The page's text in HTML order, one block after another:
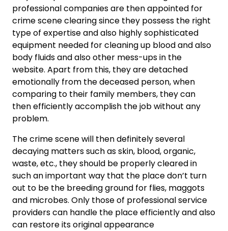
professional companies are then appointed for
crime scene clearing since they possess the right
type of expertise and also highly sophisticated
equipment needed for cleaning up blood and also
body fluids and also other mess-ups in the
website. Apart from this, they are detached
emotionally from the deceased person, when
comparing to their family members, they can
then efficiently accomplish the job without any
problem.
The crime scene will then definitely several
decaying matters such as skin, blood, organic,
waste, etc., they should be properly cleared in
such an important way that the place don’t turn
out to be the breeding ground for flies, maggots
and microbes. Only those of professional service
providers can handle the place efficiently and also
can restore its original appearance